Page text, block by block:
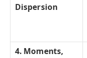
Dispersion
4. Moments,